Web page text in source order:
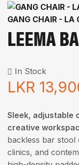
GANG CHAIR - LA
LEEMA
In Stock
LKR
Sleek, adjustable
creative
backless bar stool
clinics, and